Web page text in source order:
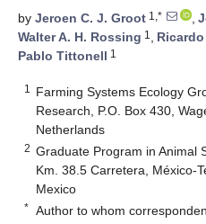
by Jeroen C. J. Groot 1,* ,
Walter A. H. Rossing 1 ,
Pablo Tittonell 1
1
Farming Systems Ecology
Research, P.O. Box 430,
Netherlands
2 Graduate Program in Animal
Km. 38.5 Carretera, México-
Mexico
* Author to whom